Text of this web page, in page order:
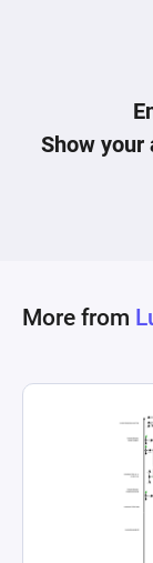
Show your
More from